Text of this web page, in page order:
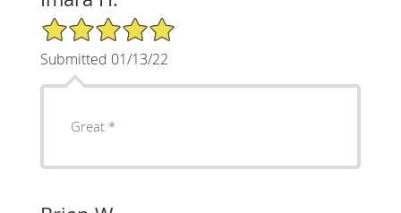
5/5 Star Rating
Submitted 01/13/22
Great *